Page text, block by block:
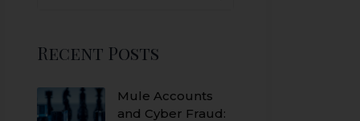
Recent Posts
Mule Accounts
and Cyber Fraud: